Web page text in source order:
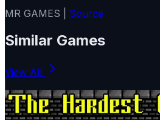
MR GAMES | Source
Similar Games
View All